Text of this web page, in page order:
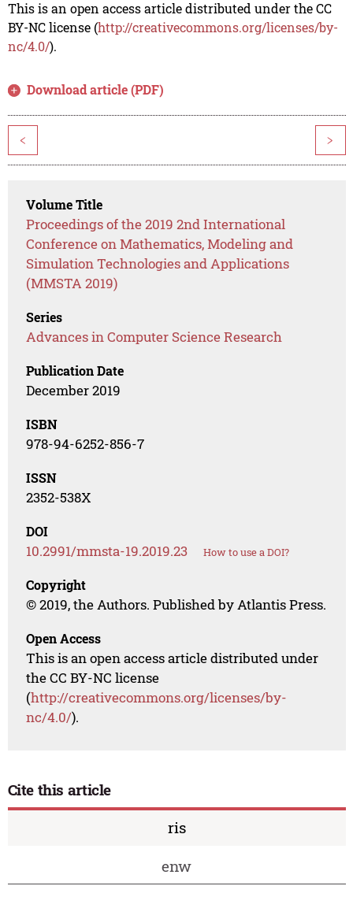
This is an open access article distributed under the CC
BY-NC license (http://creativecommons.org/licenses/by-
nc/4.0/).
Download article (PDF)
< >
Volume Title
Proceedings of the 2019 2nd International
Conference on Mathematics, Modeling and
Simulation Technologies and Applications
(MMSTA 2019)
Series
Advances in Computer Science Research
Publication Date
December 2019
ISBN
978-94-6252-856-7
ISSN
2352-538X
DOI
10.2991/mmsta-19.2019.23 How to use a DOI?
Copyright
© 2019, the Authors. Published by Atlantis Press.
Open Access
This is an open access article distributed under
the CC BY-NC license
(http://creativecommons.org/licenses/by-
nc/4.0/).
Cite this article
ris
enw